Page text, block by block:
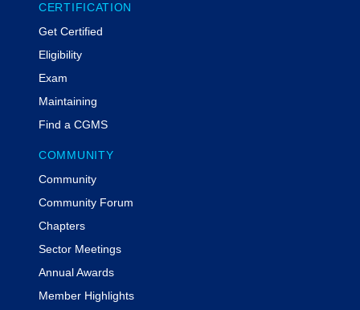
CERTIFICATION
Get Certified
Eligibility
Exam
Maintaining
Find a CGMS
COMMUNITY
Community
Community Forum
Chapters
Sector Meetings
Annual Awards
Member Highlights